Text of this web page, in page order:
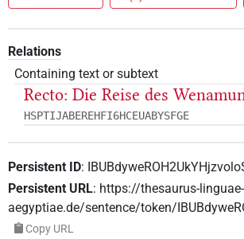
Relations
Containing text or subtext
Recto: Die Reise des
HSPTIJABEREHFI6HCEUABYSFGE
Persistent ID:
Persistent URL: https://thesaurus-linguae-
aegyptiae.de/sentence/token/
Copy URL